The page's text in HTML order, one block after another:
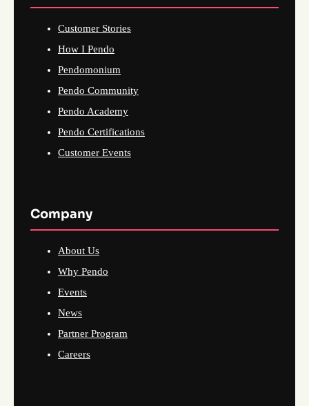
Customer Stories
How I Pendo
Pendomonium
Pendo Community
Pendo Academy
Pendo Certifications
Customer Events
Company
About Us
Why Pendo
Events
News
Partner Program
Careers